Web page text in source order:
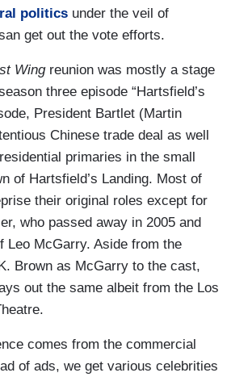
politics under the veil of
get out the vote efforts.
Wing reunion was mostly a stage
three episode “Hartsfield’s
President Bartlet (Martin
Chinese trade deal as well
primaries in the small
of Hartsfield’s Landing. Most of
their original roles except for
who passed away in 2005 and
Leo McGarry. Aside from the
Brown as McGarry to the cast,
out the same albeit from the Los
comes from the commercial
of ads, we get various celebrities